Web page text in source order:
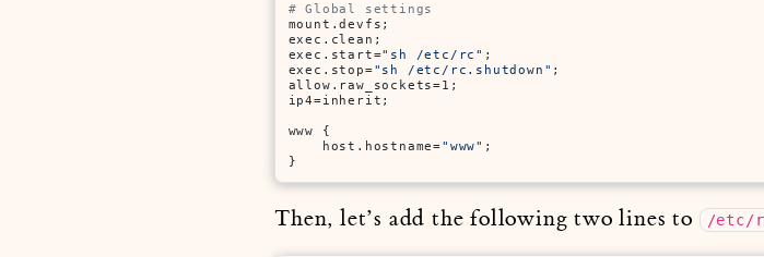
# Global settings
mount.devfs;
exec.clean;
exec.start="sh /etc/rc" ;
exec.stop="sh /etc/rc.shutdown" ;
allow.raw_sockets=1;
ip4=inherit;
www {
    host.hostname=
"www" ;
}
Then, let’s add the following two lines to /etc/